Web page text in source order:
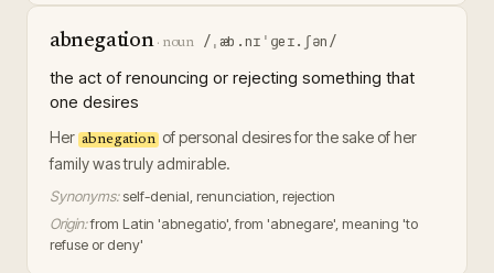
abnegation· noun /ˌæb.nɪˈɡeɪ.ʃən/
the act of renouncing or rejecting something that
one desires
Her abnegation of personal desires for the sake of her
family was truly admirable.
Synonyms:self-denial, renunciation, rejection
Origin:from Latin 'abnegatio', from 'abnegare', meaning 'to
refuse or deny'